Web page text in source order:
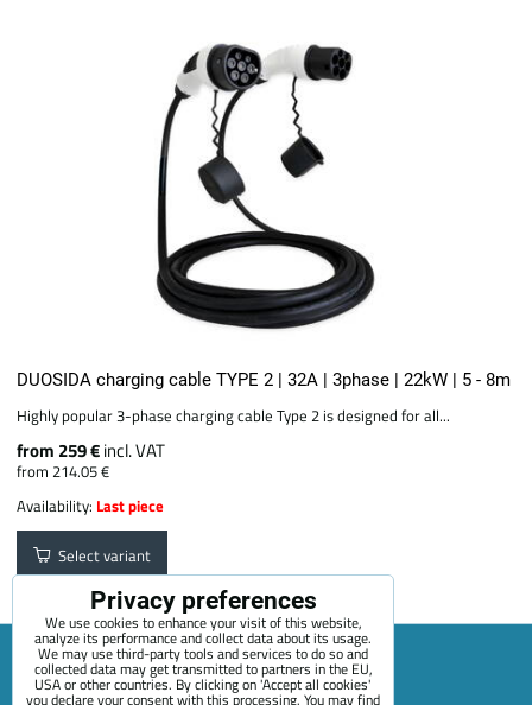
DUOSIDA charging cable TYPE 2 | 32A | 3phase | 22kW | 5 - 8m
Highly popular 3-phase charging cable Type 2 is designed for all...
from 259 €incl. VAT
from 214.05 €
Availability: Last piece
Select variant
Sitemap Terms & Conditions Online service terms
Privacy preferences
We use cookies to enhance your visit of this website,
analyze its performance and collect data about its usage.
We may use third-party tools and services to do so and
collected data may get transmitted to partners in the EU,
USA or other countries. By clicking on 'Accept all cookies'
you declare your consent with this processing. You may find